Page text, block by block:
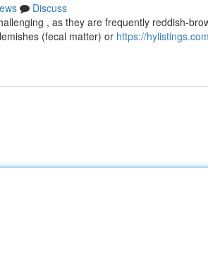
Discuss
, as they are frequently reddish-
(fecal matter) or https://